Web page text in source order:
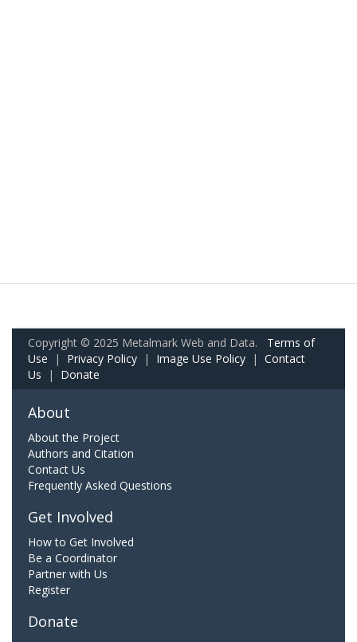
Copyright © 2025 Metalmark Web and Data. Terms of
Use | Privacy Policy | Image Use Policy | Contact
Us | Donate
About
About the Project
Authors and Citation
Contact Us
Frequently Asked Questions
Get Involved
How to Get Involved
Be a Coordinator
Partner with Us
Register
Donate